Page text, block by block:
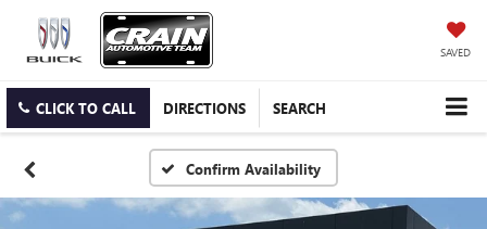
SAVED
CLICK TO CALL DIRECTIONS SEARCH
Confirm Availability